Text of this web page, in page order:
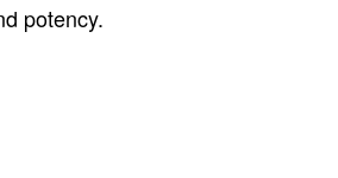
potency.